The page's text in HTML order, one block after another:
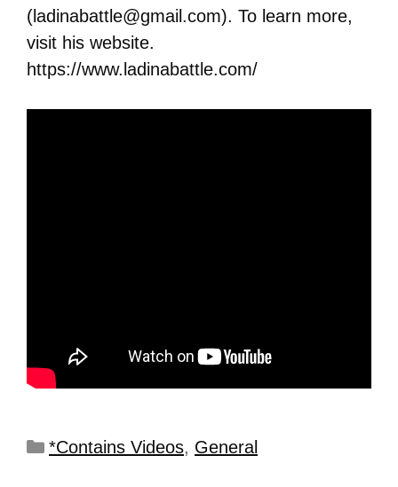
(ladinabattle@gmail.com). To learn more,
visit his website.
https://www.ladinabattle.com/
*Contains Videos, General